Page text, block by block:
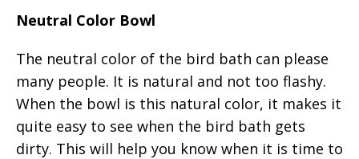
Neutral Color Bowl
The neutral color of the bird bath can please
many people. It is natural and not too flashy.
When the bowl is this natural color, it makes it
quite easy to see when the bird bath gets
dirty. This will help you know when it is time to